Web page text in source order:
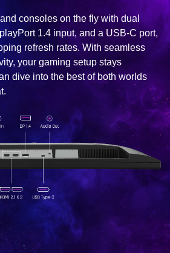
consoles on the fly with dual
1.4 input, and a USB-C port,
refresh rates. With seamless
your gaming setup stays
dive into the best of both worlds